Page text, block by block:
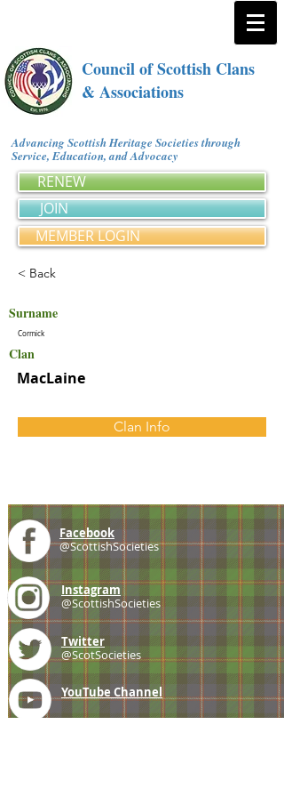
Council of Scottish Clans
& Associations
Advancing Scottish Heritage Societies through
Service, Education, and Advocacy
RENEW
JOIN
MEMBER LOGIN
< Back
Surname
Cormick
Clan
MacLaine
Clan Info
Facebook
@ScottishSocieties
Instagram
@ScottishSocieties
Twitter
@ScotSocieties
YouTube Channel